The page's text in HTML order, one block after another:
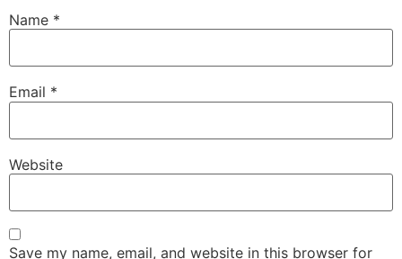
Name *
Email *
Website
Save my name, email, and website in this browser for